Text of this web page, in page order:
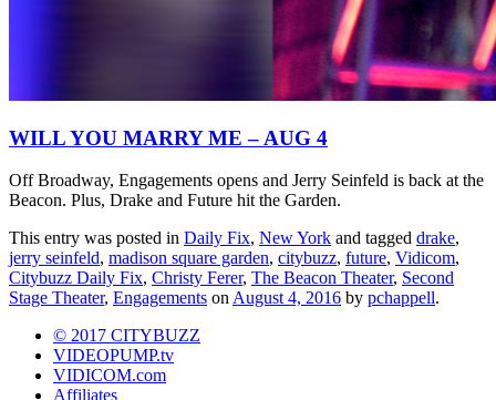
WILL YOU MARRY ME – AUG 4
Off Broadway, Engagements opens and Jerry Seinfeld is back at the
Beacon. Plus, Drake and Future hit the Garden.
This entry was posted in Daily Fix, New York and tagged drake,
jerry seinfeld, madison square garden, citybuzz, future, Vidicom,
Citybuzz Daily Fix, Christy Ferer, The Beacon Theater, Second
Stage Theater, Engagements onAugust 4, 2016 by pchappell.
© 2017 CITYBUZZ
VIDEOPUMP.tv
VIDICOM.com
Affiliates